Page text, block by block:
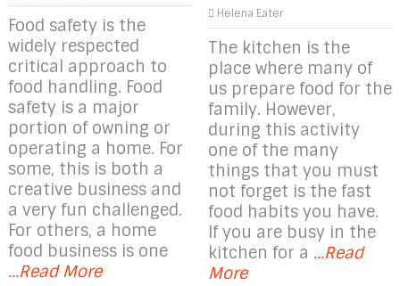
Food safety is the
widely respected
critical approach to
food handling. Food
safety is a major
portion of owning or
operating a home. For
some, this is both a
creative business and
a very fun challenged.
For others, a home
food business is one
...Read More
Helena Eater
The kitchen is the
place where many of
us prepare food for the
family. However,
during this activity
one of the many
things that you must
not forget is the fast
food habits you have.
If you are busy in the
kitchen for a ...Read
More